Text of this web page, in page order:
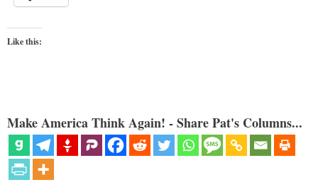
Like this:
Make America Think Again! - Share Pat's Columns...